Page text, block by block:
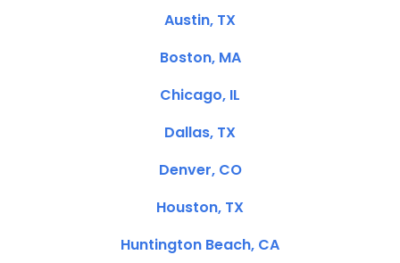
Austin, TX
Boston, MA
Chicago, IL
Dallas, TX
Denver, CO
Houston, TX
Huntington Beach, CA